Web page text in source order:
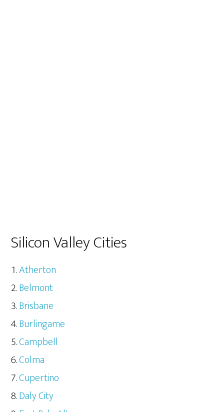
Silicon Valley Cities
Atherton
Belmont
Brisbane
Burlingame
Campbell
Colma
Cupertino
Daly City